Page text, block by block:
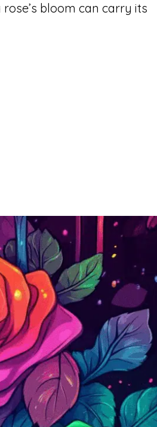
bloom can carry its